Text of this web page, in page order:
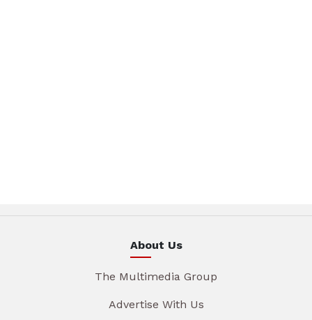
About Us
The Multimedia Group
Advertise With Us